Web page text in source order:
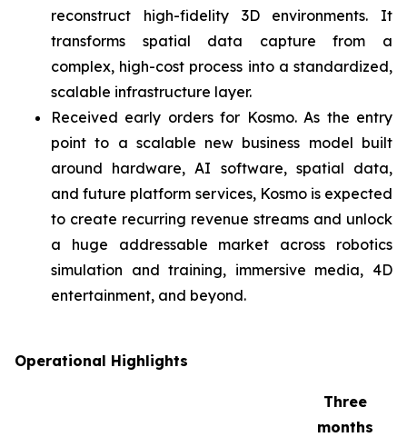
reconstruct high-fidelity 3D environments. It
transforms spatial data capture from a
complex, high-cost process into a standardized,
scalable infrastructure layer.
Received early orders for Kosmo. As the entry
point to a scalable new business model built
around hardware, AI software, spatial data,
and future platform services, Kosmo is expected
to create recurring revenue streams and unlock
a huge addressable market across robotics
simulation and training, immersive media, 4D
entertainment, and beyond.
Operational Highlights
Three
months